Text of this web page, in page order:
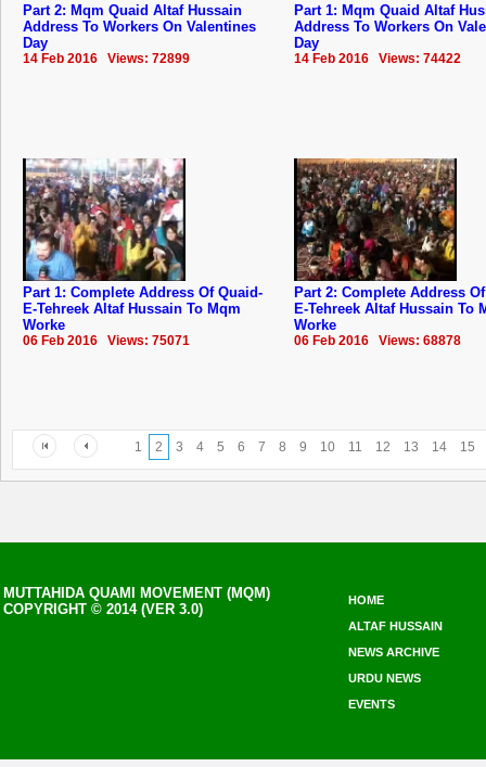
Part 2: Mqm Quaid Altaf Hussain
Address To Workers On Valentines
Day
14 Feb 2016 Views: 72899
Part 1: Mqm Quaid Altaf
Address To Workers On
Day
14 Feb 2016 Views: 74422
Part 1: Complete Address Of Quaid-
E-Tehreek Altaf Hussain To Mqm
Worke
06 Feb 2016 Views: 75071
Part 2: Complete Address
E-Tehreek Altaf Hussain To
Worke
06 Feb 2016 Views: 68878
1 2 3 4 5 6 7 8 9 10 11 12 13 14 15
MUTTAHIDA QUAMI MOVEMENT (MQM)
COPYRIGHT © 2014 (VER 3.0)
HOME
ALTAF HUSSAIN
NEWS ARCHIVE
URDU NEWS
EVENTS